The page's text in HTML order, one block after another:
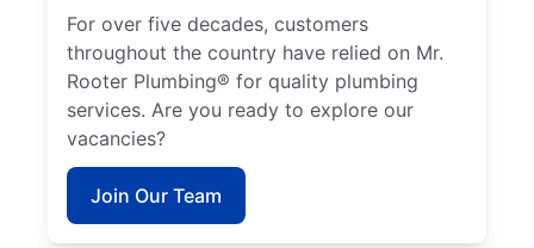
For over five decades, customers
throughout the country have relied on Mr.
Rooter Plumbing® for quality plumbing
services. Are you ready to explore our
vacancies?
Join Our Team